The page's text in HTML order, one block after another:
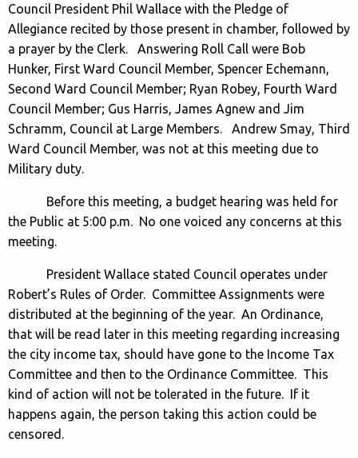
Council President Phil Wallace with the Pledge of
Allegiance recited by those present in chamber, followed by
a prayer by the Clerk. Answering Roll Call were Bob
Hunker, First Ward Council Member, Spencer Echemann,
Second Ward Council Member; Ryan Robey, Fourth Ward
Council Member; Gus Harris, James Agnew and Jim
Schramm, Council at Large Members. Andrew Smay, Third
Ward Council Member, was not at this meeting due to
Military duty.
Before this meeting, a budget hearing was held for
the Public at 5:00 p.m. No one voiced any concerns at this
meeting.
President Wallace stated Council operates under
Robert’s Rules of Order. Committee Assignments were
distributed at the beginning of the year. An Ordinance,
that will be read later in this meeting regarding increasing
the city income tax, should have gone to the Income Tax
Committee and then to the Ordinance Committee. This
kind of action will not be tolerated in the future. If it
happens again, the person taking this action could be
censored.